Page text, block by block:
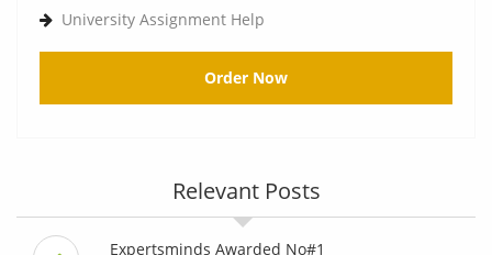
University Assignment Help
Order Now
Relevant Posts
Expertsminds Awarded No#1